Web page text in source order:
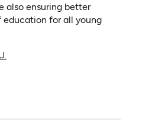
also ensuring better
for all young